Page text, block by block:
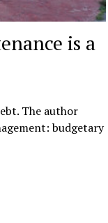
is a
The author
budgetary